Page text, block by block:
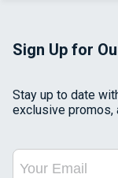
Sign Up for
Stay up to date
exclusive promos,